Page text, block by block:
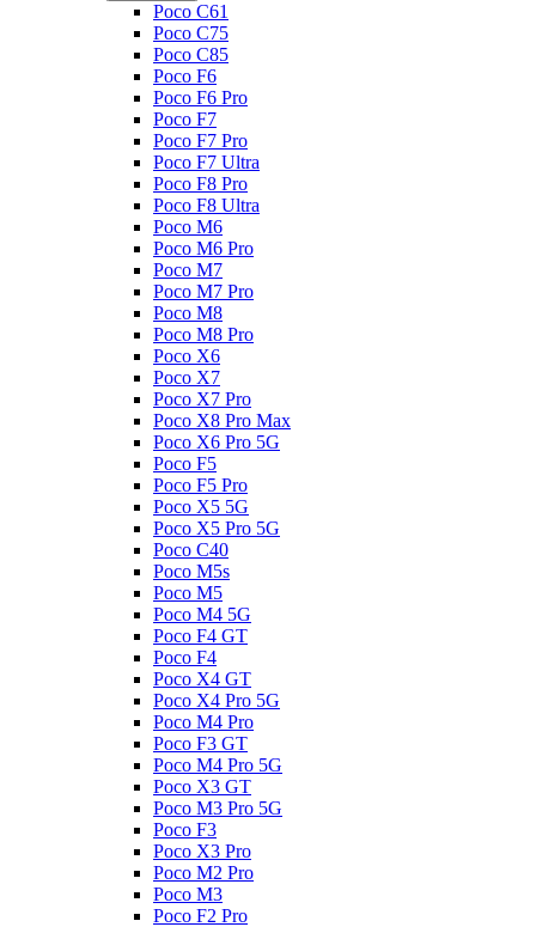
Poco C61
Poco C75
Poco C85
Poco F6
Poco F6 Pro
Poco F7
Poco F7 Pro
Poco F7 Ultra
Poco F8 Pro
Poco F8 Ultra
Poco M6
Poco M6 Pro
Poco M7
Poco M7 Pro
Poco M8
Poco M8 Pro
Poco X6
Poco X7
Poco X7 Pro
Poco X8 Pro Max
Poco X6 Pro 5G
Poco F5
Poco F5 Pro
Poco X5 5G
Poco X5 Pro 5G
Poco C40
Poco M5s
Poco M5
Poco M4 5G
Poco F4 GT
Poco F4
Poco X4 GT
Poco X4 Pro 5G
Poco M4 Pro
Poco F3 GT
Poco M4 Pro 5G
Poco X3 GT
Poco M3 Pro 5G
Poco F3
Poco X3 Pro
Poco M2 Pro
Poco M3
Poco F2 Pro